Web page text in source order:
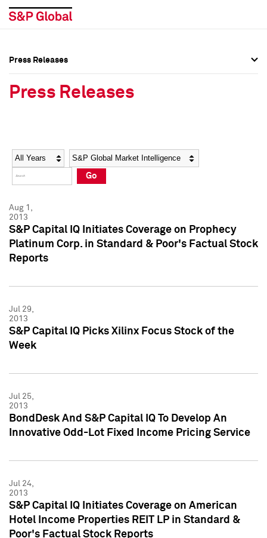
Social Media Directory
Press Kit
Social Media Directory
Press Kit
Press Releases
Press Releases
Year Category
Go
Aug 1,
2013
S&P Capital IQ Initiates Coverage on Prophecy
Platinum Corp. in Standard & Poor's Factual Stock
Reports
Jul 29,
2013
S&P Capital IQ Picks Xilinx Focus Stock of the
Week
Jul 25,
2013
BondDesk And S&P Capital IQ To Develop An
Innovative Odd-Lot Fixed Income Pricing Service
Jul 24,
2013
S&P Capital IQ Initiates Coverage on American
Hotel Income Properties REIT LP in Standard &
Poor's Factual Stock Reports